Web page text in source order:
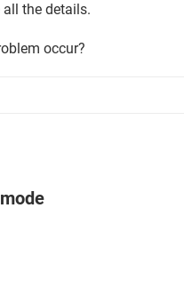
the details.
occur?